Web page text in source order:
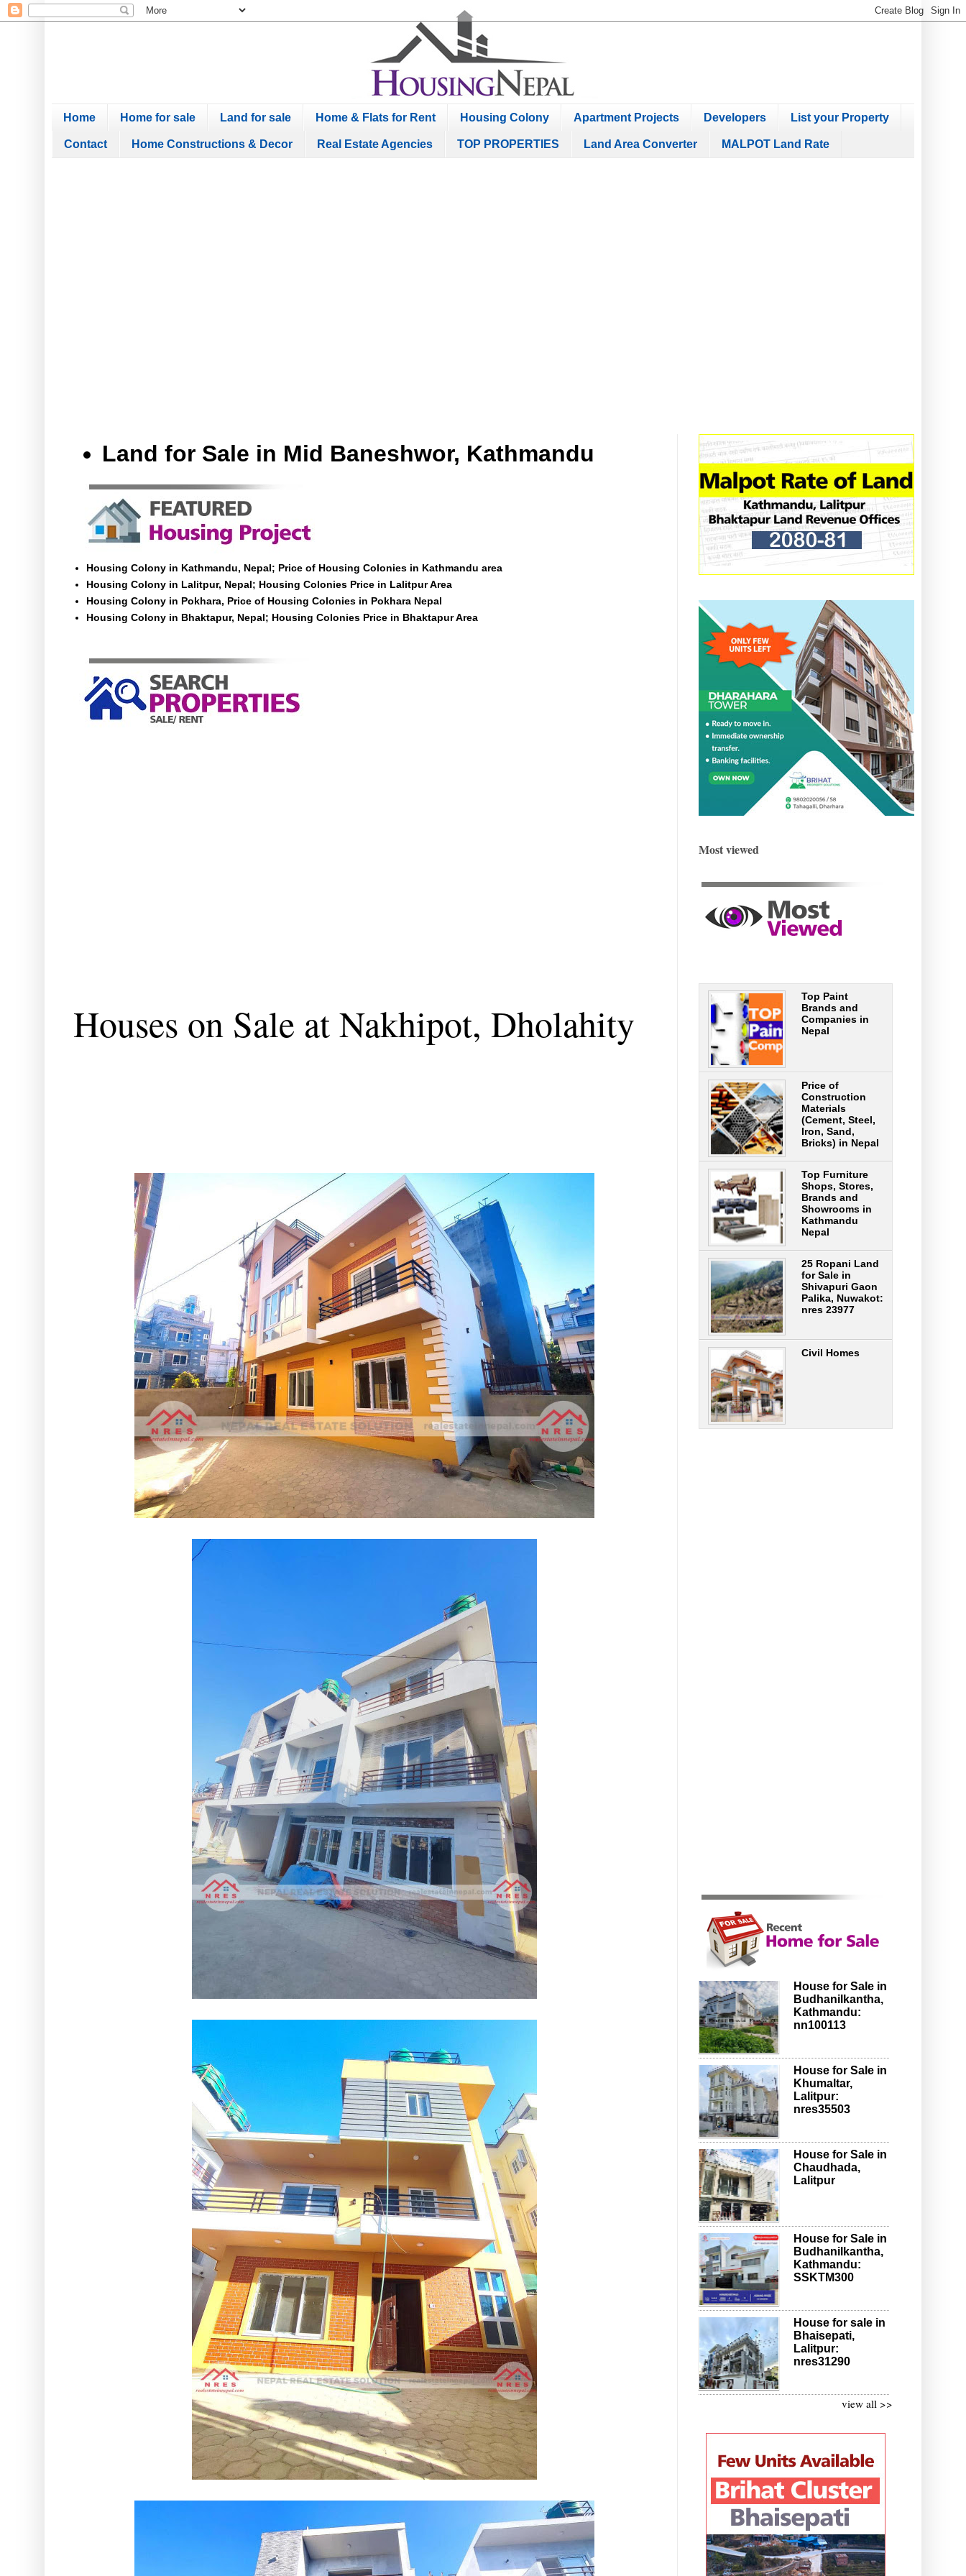
Home Home for sale Land for sale Home & Flats for Rent Housing Colony Apartment Projects Developers List your Property
Contact Home Constructions & Decor Real Estate Agencies TOP PROPERTIES Land Area Converter MALPOT Land Rate
Land for Sale in Mid Baneshwor, Kathmandu
Housing Colony in Kathmandu, Nepal; Price of Housing Colonies in Kathmandu area
Housing Colony in Lalitpur, Nepal; Housing Colonies Price in Lalitpur Area
Housing Colony in Pokhara, Price of Housing Colonies in Pokhara Nepal
Housing Colony in Bhaktapur, Nepal; Housing Colonies Price in Bhaktapur Area
Houses on Sale at Nakhipot, Dholahity
Most viewed
Top Paint
Brands and
Companies in
Nepal
Price of
Construction
Materials
(Cement, Steel,
Iron, Sand,
Bricks) in Nepal
Top Furniture
Shops, Stores,
Brands and
Showrooms in
Kathmandu
Nepal
25 Ropani Land
for Sale in
Shivapuri Gaon
Palika, Nuwakot:
nres 23977
Civil Homes
House for Sale in
Budhanilkantha,
Kathmandu:
nn100113
House for Sale in
Khumaltar,
Lalitpur:
nres35503
House for Sale in
Chaudhada,
Lalitpur
House for Sale in
Budhanilkantha,
Kathmandu:
SSKTM300
House for sale in
Bhaisepati,
Lalitpur:
nres31290
view all >>